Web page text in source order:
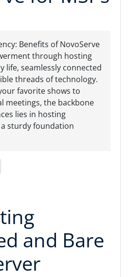
Benefits of NovoServe
through hosting
life, seamlessly connected
threads of technology.
favorite shows to
meetings, the backbone
lies in hosting
sturdy foundation
and Bare